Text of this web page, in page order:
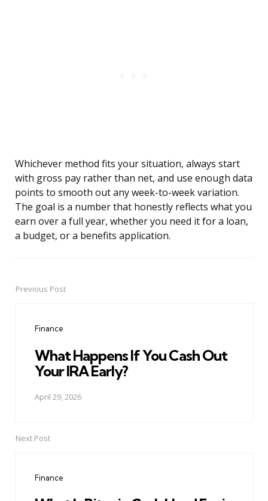
Whichever method fits your situation, always start
with gross pay rather than net, and use enough data
points to smooth out any week-to-week variation.
The goal is a number that honestly reflects what you
earn over a full year, whether you need it for a loan,
a budget, or a benefits application.
PostPrevious Post
Finance
What Happens If You Cash Out
Your IRA Early?
April 29, 2026
Next Post
Finance